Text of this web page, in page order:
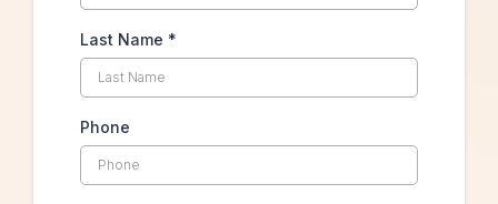
Last Name *
Phone